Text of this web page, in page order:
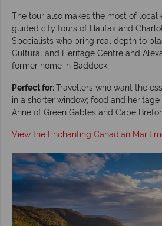
The tour also makes the most of local
guided city tours of Halifax and
Specialists who bring real depth to
Cultural and Heritage Centre and
former home in Baddeck.
Perfect for:Travellers who want the
in a shorter window; food and
Anne of Green Gables and Cape
View the Enchanting Canadian